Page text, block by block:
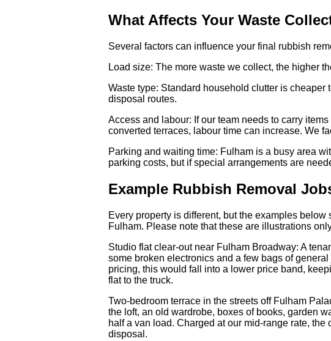
What Affects Your Waste
Several factors can influence your final rubbish
Load size: The more waste we collect, the higher
Waste type: Standard household clutter is
disposal routes.
Access and labour: If our team needs to carry
converted terraces, labour time can increase. We
Parking and waiting time: Fulham is a busy area
parking costs, but if special arrangements are
Example Rubbish Removal
Every property is different, but the examples
Fulham. Please note that these are illustrations
Studio flat clear-out near Fulham Broadway: A
some broken electronics and a few bags of
pricing, this would fall into a lower price band,
flat to the truck.
Two-bedroom terrace in the streets off Fulham
the loft, an old wardrobe, boxes of books, garden
half a van load. Charged at our mid-range rate,
disposal.